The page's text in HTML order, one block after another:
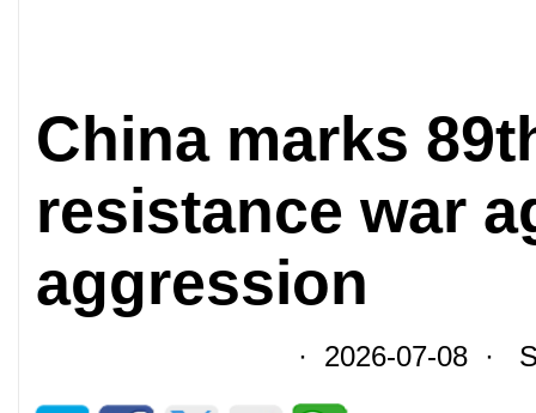
China marks
resistance war
aggression
· 2026-07-08 ·